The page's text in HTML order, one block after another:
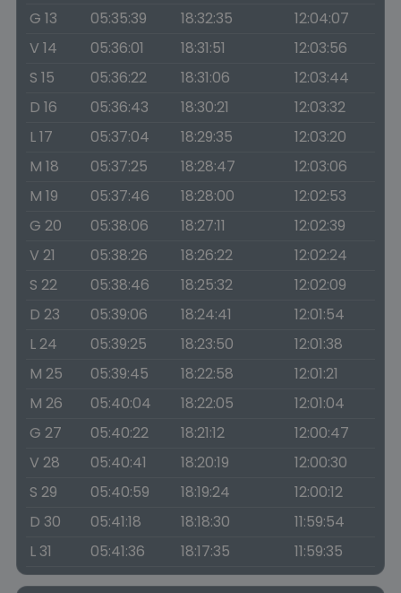
G 13
05:35:39 18:32:35
12:04:07
V 14
05:36:01 18:31:51
12:03:56
S 15
05:36:22 18:31:06
12:03:44
D 16
05:36:43 18:30:21
12:03:32
L 17
05:37:04 18:29:35
12:03:20
M 18
05:37:25 18:28:47
12:03:06
M 19
05:37:46 18:28:00
12:02:53
G 20
05:38:06 18:27:11
12:02:39
V 21
05:38:26 18:26:22
12:02:24
S 22
05:38:46 18:25:32
12:02:09
D 23
05:39:06 18:24:41
12:01:54
L 24
05:39:25 18:23:50
12:01:38
M 25
05:39:45 18:22:58
12:01:21
M 26
05:40:04 18:22:05
12:01:04
G 27
05:40:22 18:21:12
12:00:47
V 28
05:40:41 18:20:19
12:00:30
S 29
05:40:59 18:19:24
12:00:12
D 30
05:41:18 18:18:30
11:59:54
L 31
05:41:36 18:17:35 11:59:35